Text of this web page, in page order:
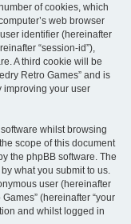
of cookies, which
web browser
identifier (hereinafter
“session-id”),
A third cookie will be
Retro Games” and is
improving your user
whilst browsing
scope of this document
the phpBB software. The
what you submit to us.
user (hereinafter
(hereinafter “your
and whilst logged in